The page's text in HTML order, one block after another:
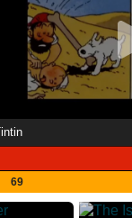
69